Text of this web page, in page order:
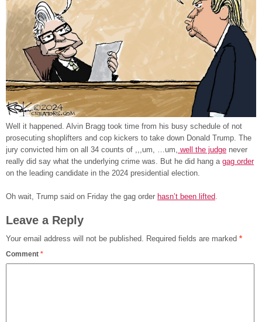
Well it happened. Alvin Bragg took time from his busy schedule of not
prosecuting shoplifters and cop kickers to take down Donald Trump. The
jury convicted him on all 34 counts of ,,,um, …um, well the judge never
really did say what the underlying crime was. But he did hang a gag order
on the leading candidate in the 2024 presidential election.
Oh wait, Trump said on Friday the gag order hasn’t been lifted
Leave a Reply
Your email address will not be published. Required fields are marked *
Comment *